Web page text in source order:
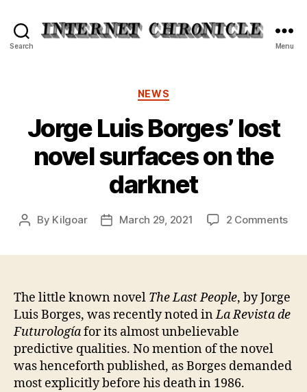
Search Menu
Categories
NEWS
Jorge Luis Borges’ lost
novel surfaces on the
darknet
Post
By Kilgoar
PostMarch 29, 2021 2 Commentson
The little known novel The Last People, by Jorge
Luis Borges, was recently noted inLa Revista de
Futurologíafor its almost unbelievable
predictive qualities. No mention of the novel
was henceforth published, as Borges demanded
most explicitly before his death in 1986.